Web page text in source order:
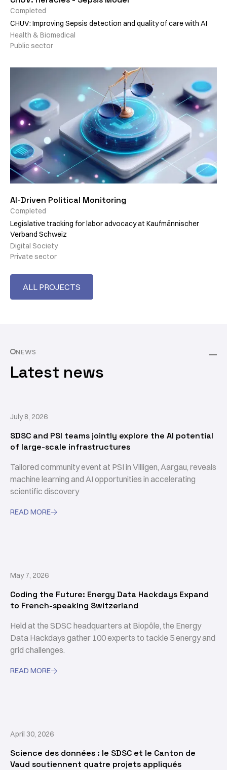
Completed
CHUV: Improving Sepsis detection and quality of care with AI
Health & Biomedical
Public sector
AI-Driven Political Monitoring
Completed
Legislative tracking for labor advocacy at Kaufmännischer
Verband Schweiz
Digital Society
Private sector
ALL PROJECTS
NEWS
Latest news
July 8, 2026
SDSC and PSI teams jointly explore the AI potential
of large-scale infrastructures
Tailored community event at PSI in Villigen, Aargau, reveals
machine learning and AI opportunities in accelerating
scientific discovery
READ MORE
May 7, 2026
Coding the Future: Energy Data Hackdays Expand
to French-speaking Switzerland
Held at the SDSC headquarters at Biopôle, the Energy
Data Hackdays gather 100 experts to tackle 5 energy and
grid challenges.
READ MORE
April 30, 2026
Science des données : le SDSC et le Canton de
Vaud soutiennent quatre projets appliqués